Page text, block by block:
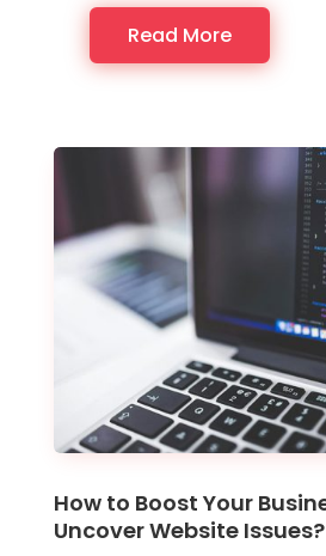
Read More
How to Boost Your
Uncover Website Issues?